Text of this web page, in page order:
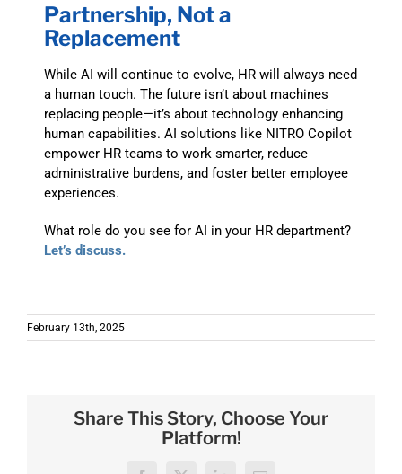
Partnership, Not a
Replacement
While AI will continue to evolve, HR will always need
a human touch. The future isn’t about machines
replacing people—it’s about technology enhancing
human capabilities. AI solutions like NITRO Copilot
empower HR teams to work smarter, reduce
administrative burdens, and foster better employee
experiences.
What role do you see for AI in your HR department?
Let’s discuss.
February 13th, 2025
Share This Story, Choose Your
Platform!